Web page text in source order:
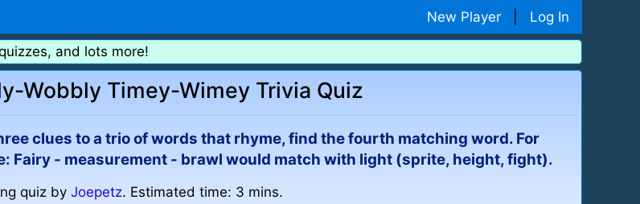
New Player Log In
and lots more!
Wobbly Timey-Wimey Trivia Quiz
clues to a trio of words that rhyme, find the fourth matching word. For
Fairy - measurement - brawl would match with light (sprite, height, fight).
quiz byJoepetz. Estimated time: 3 mins.